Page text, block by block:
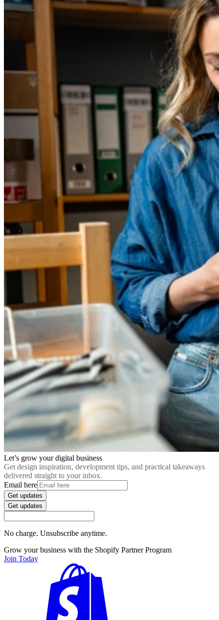
Let’s grow your digital business
Get design inspiration, development tips, and practical takeaways
delivered straight to your inbox.
Email here
Get updates
Get updates
No charge. Unsubscribe anytime.
Grow your business with the Shopify Partner Program
Join Today